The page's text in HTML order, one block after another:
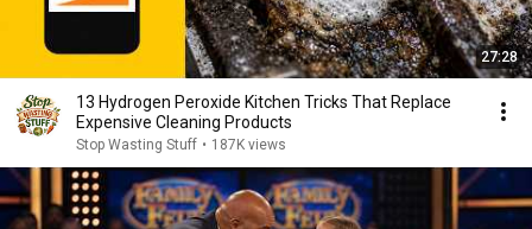
27:28
13 Hydrogen Peroxide Kitchen Tricks That Replace
Expensive Cleaning Products
Stop Wasting Stuff • 187K views